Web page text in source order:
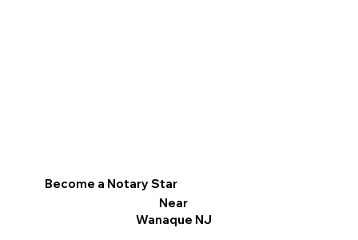
Become a Notary Star
Near
Wanaque NJ